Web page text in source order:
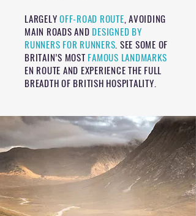
LARGELYOFF-ROAD ROUTE, AVOIDING
MAIN ROADS AND DESIGNED BY
RUNNERS FOR RUNNERS. SEE SOME OF
BRITAIN’S MOST FAMOUS LANDMARKS
EN ROUTE AND EXPERIENCE THE FULL
BREADTH OF BRITISH HOSPITALITY.